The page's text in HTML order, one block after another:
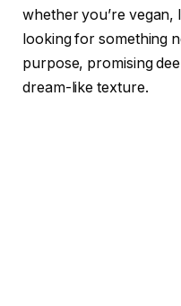
whether you’re
looking for something
purpose, promising
dream-like texture.